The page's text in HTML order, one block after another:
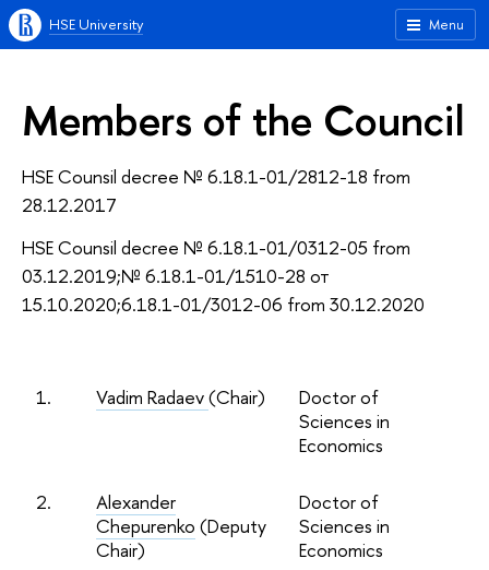
Menu
HSE University
Members of the Council
HSE Counsil decree № 6.18.1-01/2812-18 from
28.12.2017
HSE Counsil decree № 6.18.1-01/0312-05 from
03.12.2019;№ 6.18.1-01/1510-28 от
15.10.2020;6.18.1-01/3012-06 from 30.12.2020
1. Vadim Radaev(Chair)
Doctor of
Sciences in
Economics
2.
Alexander
Chepurenko (Deputy
Chair)
Doctor of
Sciences in
Economics